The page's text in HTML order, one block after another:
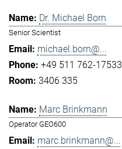
Dr. Michael Born
Senior Scientist
michael.born@...
+49 511 762-17533
3406 335
Marc Brinkmann
Operator GEO600
marc.brinkmann@...